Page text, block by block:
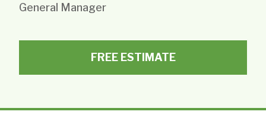
General Manager
FREE ESTIMATE